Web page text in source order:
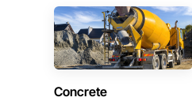
Concrete